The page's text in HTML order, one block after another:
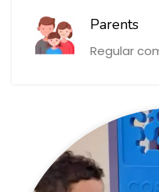
Parents
Regular